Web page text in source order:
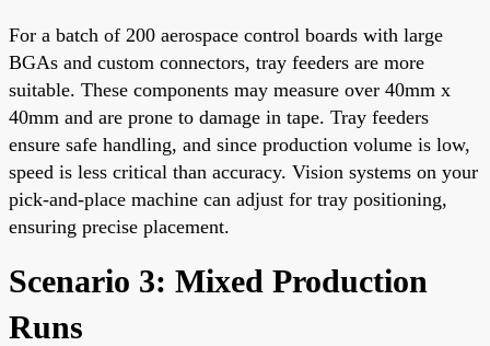
For a batch of 200 aerospace control boards with large
BGAs and custom connectors, tray feeders are more
suitable. These components may measure over 40mm x
40mm and are prone to damage in tape. Tray feeders
ensure safe handling, and since production volume is low,
speed is less critical than accuracy. Vision systems on your
pick-and-place machine can adjust for tray positioning,
ensuring precise placement.
Scenario 3: Mixed Production
Runs